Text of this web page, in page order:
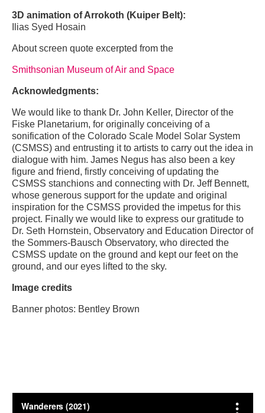
3D animation of Arrokoth (Kuiper Belt):
Ilias Syed Hosain
About screen quote excerpted from the
Smithsonian Museum of Air and Space
Acknowledgments:
We would like to thank Dr. John Keller, Director of the
Fiske Planetarium, for originally conceiving of a
sonification of the Colorado Scale Model Solar System
(CSMSS) and entrusting it to artists to carry out the idea in
dialogue with him. James Negus has also been a key
figure and friend, firstly conceiving of updating the
CSMSS stanchions and connecting with Dr. Jeff Bennett,
whose generous support for the update and original
inspiration for the CSMSS provided the impetus for this
project. Finally we would like to express our gratitude to
Dr. Seth Hornstein, Observatory and Education Director of
the Sommers-Bausch Observatory, who directed the
CSMSS update on the ground and kept our feet on the
ground, and our eyes lifted to the sky.
Image credits
Banner photos: Bentley Brown